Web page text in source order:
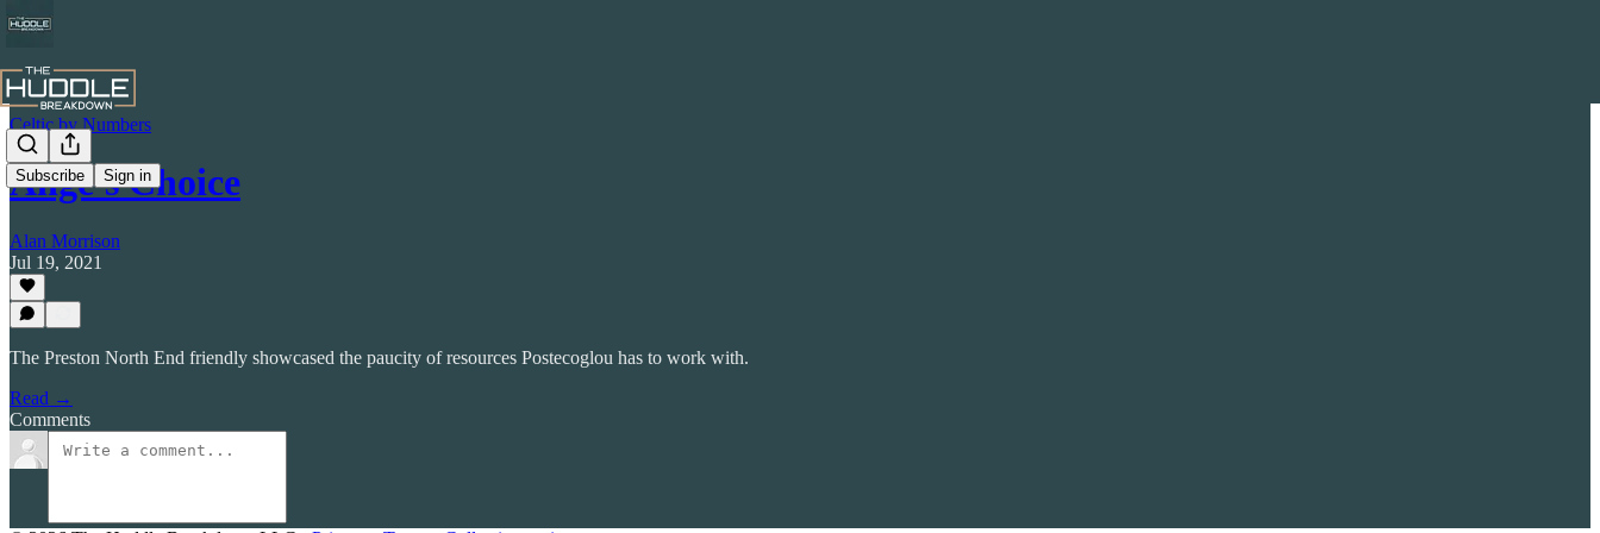
Subscribe Sign in
Celtic by Numbers
Ange's Choice
Alan Morrison
Jul 19, 2021
The Preston North End friendly showcased the paucity of resources Postecoglou has to work with.
Read →
Comments